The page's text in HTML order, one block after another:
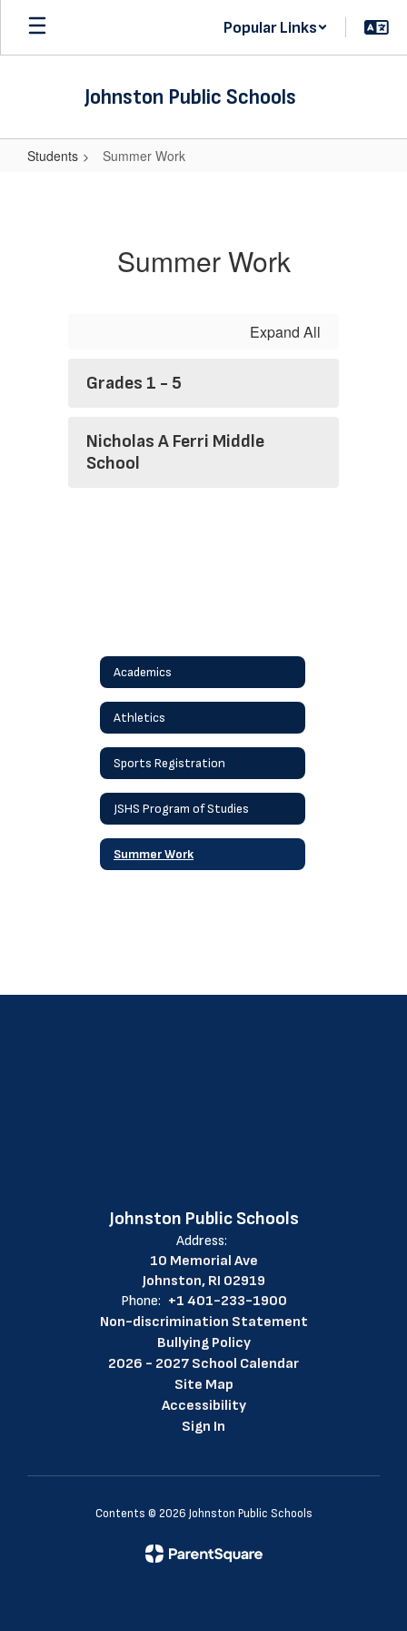
Skip
main
Popular Links
Johnston Public Schools
Students Summer Work
Summer Work
Expand All
Grades 1 - 5
Nicholas A Ferri Middle
School
Academics
Athletics
Sports Registration
JSHS Program of Studies
Summer Work
Johnston Public Schools
Address:
10 Memorial Ave
Johnston, RI 02919
Phone: +1 401-233-1900
Non-discrimination Statement
Bullying Policy
2026 - 2027 School Calendar
Site Map
Accessibility
Sign In
Contents © 2026 Johnston Public Schools